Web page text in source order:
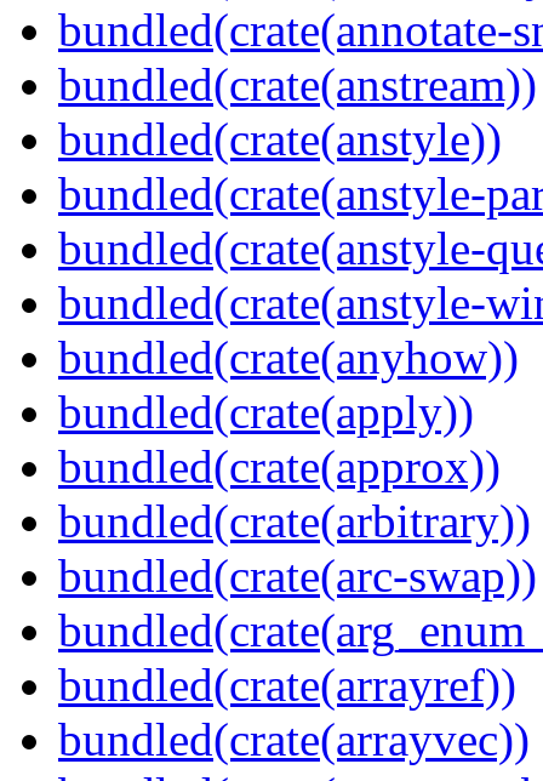
bundled(crate(annotate-
bundled(crate(anstream))
bundled(crate(anstyle))
bundled(crate(anstyle-
bundled(crate(anstyle-
bundled(crate(anstyle-
bundled(crate(anyhow))
bundled(crate(apply))
bundled(crate(approx))
bundled(crate(arbitrary))
bundled(crate(arc-swap))
bundled(crate(arrayref))
bundled(crate(arrayvec))